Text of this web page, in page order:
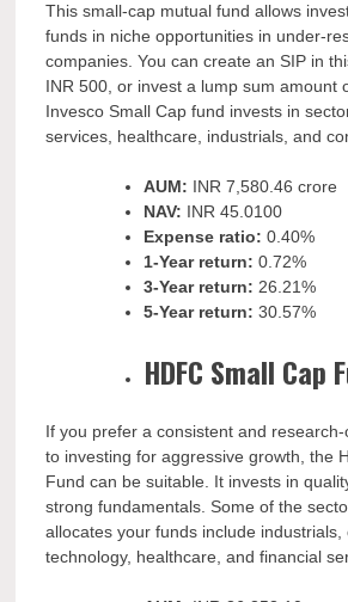
This small-cap mutual fund allows
funds in niche opportunities in under-
companies. You can create an SIP in
INR 500, or invest a lump sum amount
Invesco Small Cap fund invests in
services, healthcare, industrials, and
AUM: INR 7,580.46 crore
NAV: INR 45.0100
Expense ratio:0.40%
1-Year return:0.72%
3-Year return: 26.21%
5-Year return:30.57%
HDFC Small Cap
If you prefer a consistent and
to investing for aggressive growth, the
Fund can be suitable. It invests in
strong fundamentals. Some of the
allocates your funds include industrials,
technology, healthcare, and financial